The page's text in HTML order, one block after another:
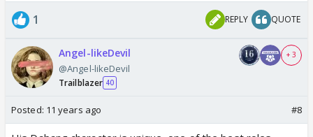
1 REPLY QUOTE
Angel-likeDevil
@Angel-likeDevil
Trailblazer 40
+ 3
Posted: 11 years ago #8